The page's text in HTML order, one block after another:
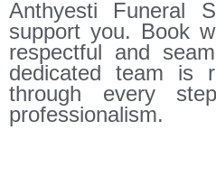
Anthyesti Funeral
support you. Book
respectful and
dedicated team is
through every
professionalism.